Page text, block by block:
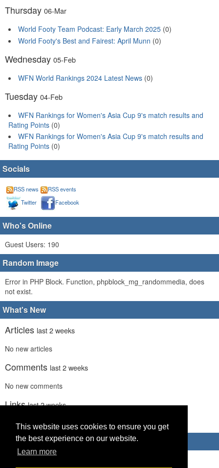
This website uses cookies to ensure you get
the best experience on our website.
Learn more
Thursday 06-Mar
World Footy Team Podcast: Early March 2025 (0)
World Footy's Best and Fairest: April Munn (0)
Wednesday 05-Feb
WFN World Rankings 2024 Latest News (0)
Tuesday 04-Feb
WFN Rankings for Women's Asia Cup 9's match results and
Rating Points (0)
WFN Rankings for Women's Asia Cup 9's match results and
Rating Points (0)
Socials
RSS news
RSS events
Twitter
Facebook
Who's Online
Guest Users: 190
Random Image
Error in PHP Block. Function, phpblock_mg_randommedia, does
not exist.
What's New
Articles last 2 weeks
No new articles
Comments last 2 weeks
No new comments
Linkslast 2 weeks
No recent new links
Advertisements